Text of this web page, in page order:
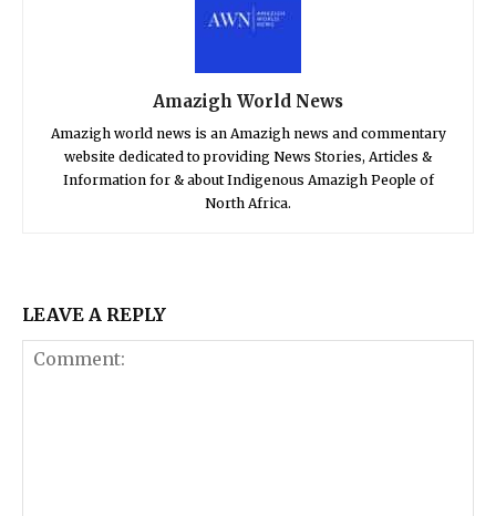
Amazigh World News
Amazigh world news is an Amazigh news and commentary
website dedicated to providing News Stories, Articles &
Information for & about Indigenous Amazigh People of
North Africa.
LEAVE A REPLY